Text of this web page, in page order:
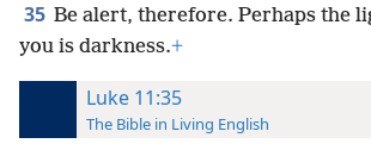
35 Be alert, therefore. Perhaps the
you is darkness.+
Luke 11:35
The Bible in Living English